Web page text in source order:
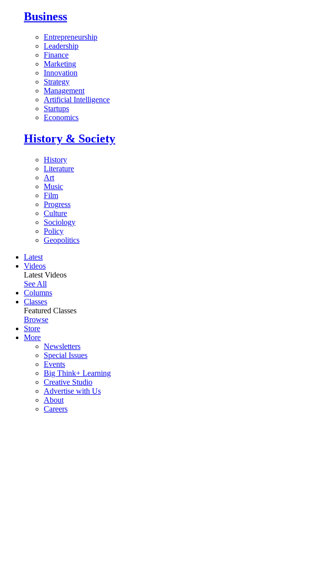
Business
Entrepreneurship
Leadership
Finance
Marketing
Innovation
Strategy
Management
Artificial Intelligence
Startups
Economics
History & Society
History
Literature
Art
Music
Film
Progress
Culture
Sociology
Policy
Geopolitics
Latest
Videos
Latest Videos
See All
Columns
Classes
Featured Classes
Browse
Store
More
Newsletters
Special Issues
Events
Big Think+ Learning
Creative Studio
Advertise with Us
About
Careers